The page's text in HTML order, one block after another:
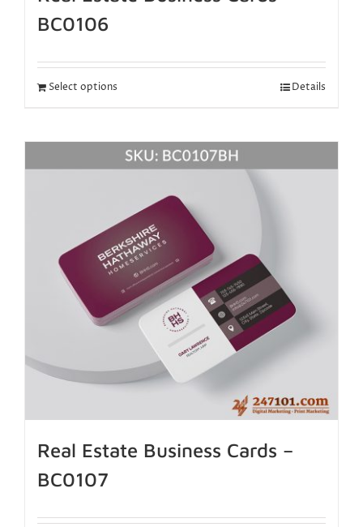
BC0106
Select options Details
Real Estate Business Cards –
BC0107